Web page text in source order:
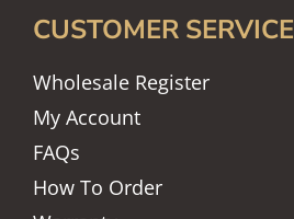
CUSTOMER SERVICE
Wholesale Register
My Account
FAQs
How To Order